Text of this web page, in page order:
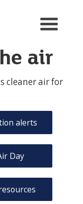
Men
e
air
cleaner air for
alerts
Day